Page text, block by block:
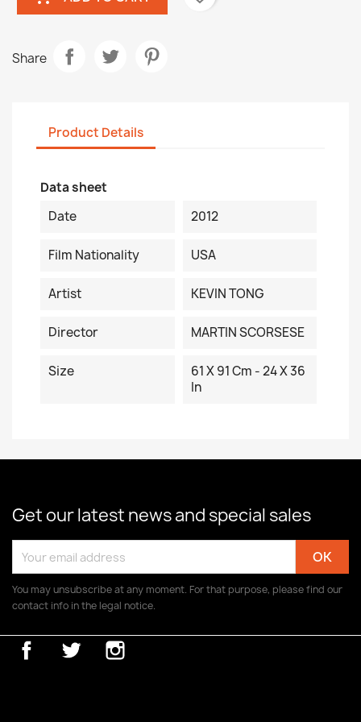
Share
Product Details
Data sheet
Date
2012
Film Nationality USA
Artist KEVIN TONG
Director MARTIN SCORSESE
Size
61 X 91 Cm - 24 X 36
In
Get our latest news and special sales
You may unsubscribe at any moment. For that purpose, please find our
contact info in the legal notice.
FacebookTwitter